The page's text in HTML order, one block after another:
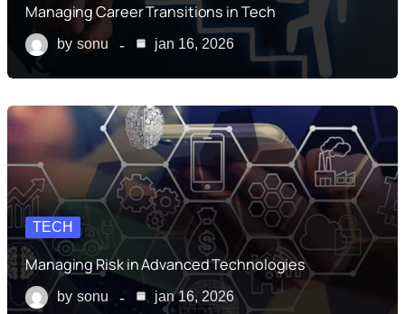
Managing Career Transitions in Tech
by sonu jan 16, 2026
TECH
Managing Risk in Advanced Technologies
by sonu jan 16, 2026